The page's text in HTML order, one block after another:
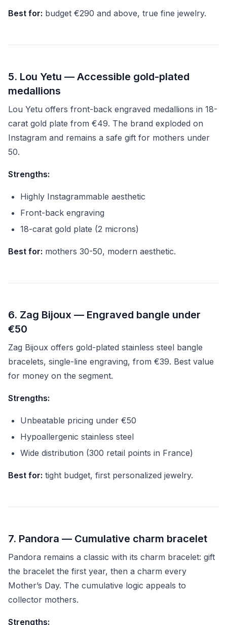
Best for: budget €290 and above, true fine jewelry.
5. Lou Yetu — Accessible gold-plated
medallions
Lou Yetu offers front-back engraved medallions in 18-
carat gold plate from €49. The brand exploded on
Instagram and remains a safe gift for mothers under
50.
Strengths:
Highly Instagrammable aesthetic
Front-back engraving
18-carat gold plate (2 microns)
Best for: mothers 30-50, modern aesthetic.
6. Zag Bijoux — Engraved bangle under
€50
Zag Bijoux offers gold-plated stainless steel bangle
bracelets, single-line engraving, from €39. Best value
for money on the segment.
Strengths:
Unbeatable pricing under €50
Hypoallergenic stainless steel
Wide distribution (300 retail points in France)
Best for: tight budget, first personalized jewelry.
7. Pandora — Cumulative charm bracelet
Pandora remains a classic with its charm bracelet: gift
the bracelet the first year, then a charm every
Mother’s Day. The cumulative logic appeals to
collector mothers.
Strengths: